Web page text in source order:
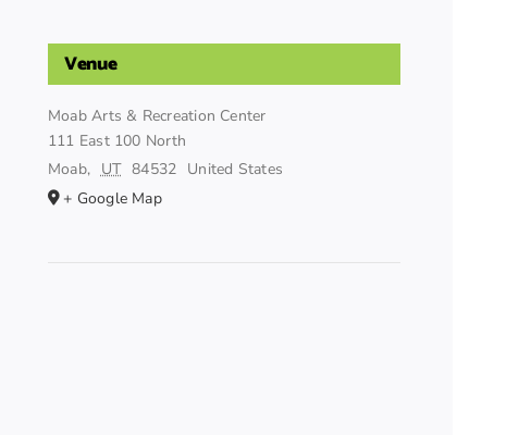
Venue
Moab Arts & Recreation Center
111 East 100 North
Moab, UT 84532 United States
+ Google Map